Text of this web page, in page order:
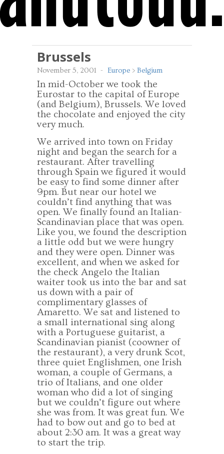
Brussels
November 5, 2001 - Europe > Belgium
In mid-October we took the
Eurostar to the capital of Europe
(and Belgium), Brussels. We loved
the chocolate and enjoyed the city
very much.
We arrived into town on Friday
night and began the search for a
restaurant. After travelling
through Spain we figured it would
be easy to find some dinner after
9pm. But near our hotel we
couldn’t find anything that was
open. We finally found an Italian-
Scandinavian place that was open.
Like you, we found the description
a little odd but we were hungry
and they were open. Dinner was
excellent, and when we asked for
the check Angelo the Italian
waiter took us into the bar and sat
us down with a pair of
complimentary glasses of
Amaretto. We sat and listened to
a small international sing along
with a Portuguese guitarist, a
Scandinavian pianist (coowner of
the restaurant), a very drunk Scot,
three quiet Englishmen, one Irish
woman, a couple of Germans, a
trio of Italians, and one older
woman who did a lot of singing
but we couldn’t figure out where
she was from. It was great fun. We
had to bow out and go to bed at
about 2:30 am. It was a great way
to start the trip.